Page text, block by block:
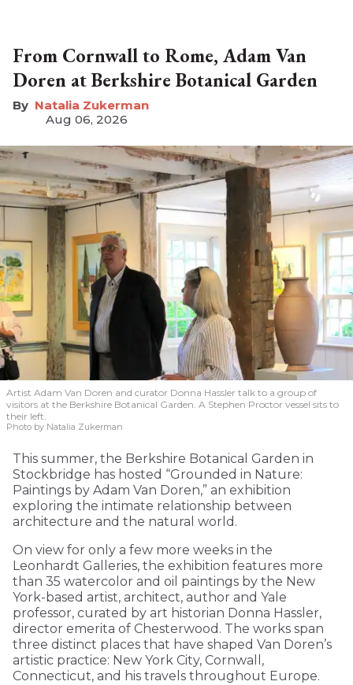
From Cornwall to Rome, Adam Van
Doren at Berkshire Botanical Garden
Natalia Zukerman
Aug 06, 2026
Artist Adam Van Doren and curator Donna Hassler talk to a group of
visitors at the Berkshire Botanical Garden. A Stephen Proctor vessel sits to
their left.
Photo by Natalia Zukerman
This summer, the Berkshire Botanical Garden in
Stockbridge has hosted “Grounded in Nature:
Paintings by Adam Van Doren,” an exhibition
exploring the intimate relationship between
architecture and the natural world.
On view for only a few more weeks in the
Leonhardt Galleries, the exhibition features more
than 35 watercolor and oil paintings by the New
York-based artist, architect, author and Yale
professor, curated by art historian Donna Hassler,
director emerita of Chesterwood. The works span
three distinct places that have shaped Van Doren’s
artistic practice: New York City, Cornwall,
Connecticut, and his travels throughout Europe.